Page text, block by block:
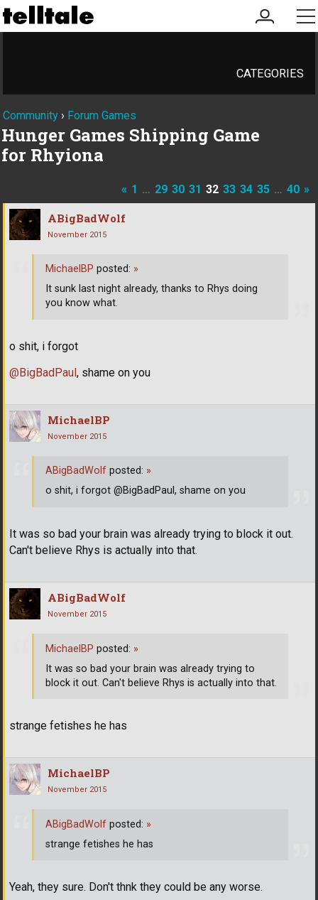
my
account
CATEGORIES
Community › Forum Games
Hunger Games Shipping Game
for Rhyiona
« 1 … 29 30 31 32 33 34 35 … 40 »
ABigBadWolf
November 2015
o shit, i forgot
@BigBadPaul, shame on you
MichaelBP posted: »
It sunk last night already, thanks to Rhys doing
you know what.
MichaelBP
November 2015
It was so bad your brain was already trying to block it out.
Can't believe Rhys is actually into that.
ABigBadWolf posted: »
o shit, i forgot @BigBadPaul, shame on you
ABigBadWolf
November 2015
strange fetishes he has
MichaelBP posted: »
It was so bad your brain was already trying to
block it out. Can't believe Rhys is actually into that.
MichaelBP
November 2015
Yeah, they sure. Don't thnk they could be any worse.
ABigBadWolf posted: »
strange fetishes he has